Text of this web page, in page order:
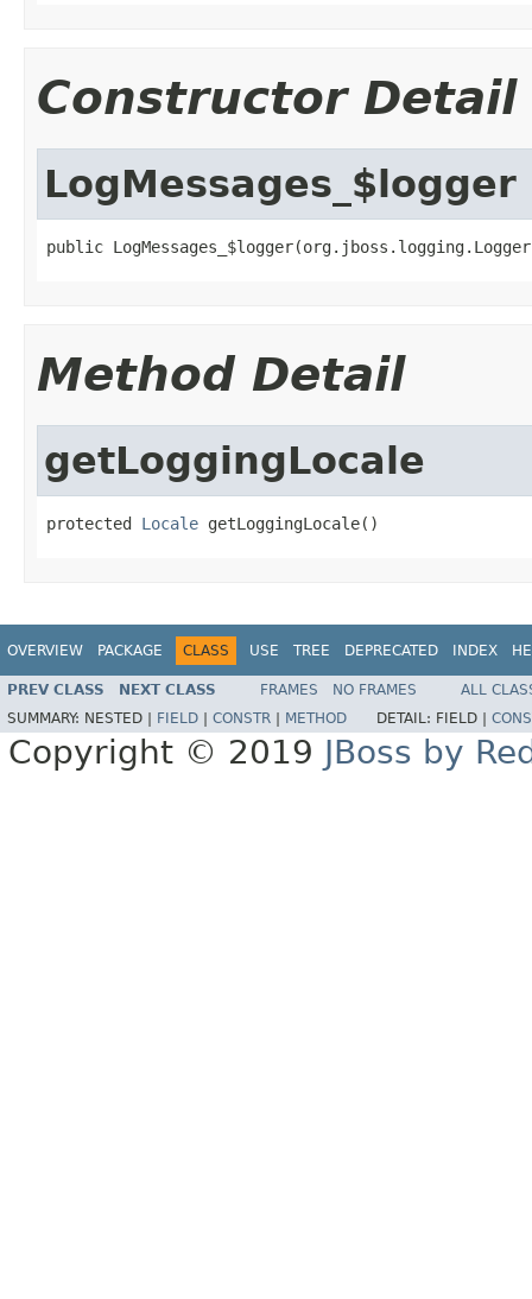
Constructor Detail
LogMessages_$logger
public
Method Detail
getLoggingLocale
protected Locale getLoggingLocale()
OVERVIEW PACKAGE CLASS USE TREE DEPRECATED INDEX
PREV CLASS NEXT CLASS FRAMES NO FRAMES
ALL
SUMMARY: NESTED | FIELD CONSTR METHOD DETAIL: FIELD |
Copyright © 2019 JBoss by